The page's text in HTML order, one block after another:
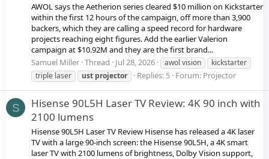
AWOL says the Aetherion series cleared $10 million on Kickstarter
within the first 12 hours of the campaign, off more than 3,900
backers, which they are calling a speed record for hardware
projects reaching eight figures. Add the earlier Valerion
campaign at $10.92M and they are the first brand...
Samuel Miller Thread Jul 28, 2026 awol vision
kickstarter
triple laser
ust projector Replies: 5 Forum: Projector
S
Hisense 90L5H Laser TV Review: 4K 90 inch with
2100 lumens
Hisense 90L5H Laser TV Review Hisense has released a 4K laser
TV with a large 90-inch screen: the Hisense 90L5H, a 4K smart
laser TV with 2100 lumens of brightness, Dolby Vision support,